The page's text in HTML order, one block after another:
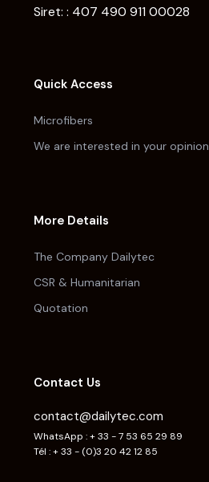
Siret: : 407 490 911 00028
Quick Access
Microfibers
We are interested in your opinion
More Details
The Company Dailytec
CSR & Humanitarian
Quotation
Contact Us
contact@dailytec.com
WhatsApp : + 33 - 7 53 65 29 89
Tél : + 33 - (0)3 20 42 12 85